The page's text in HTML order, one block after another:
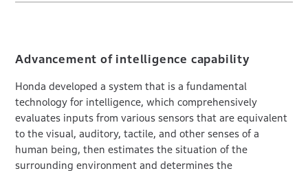
Advancement of intelligence capability
Honda developed a system that is a fundamental
technology for intelligence, which comprehensively
evaluates inputs from various sensors that are equivalent
to the visual, auditory, tactile, and other senses of a
human being, then estimates the situation of the
surrounding environment and determines the